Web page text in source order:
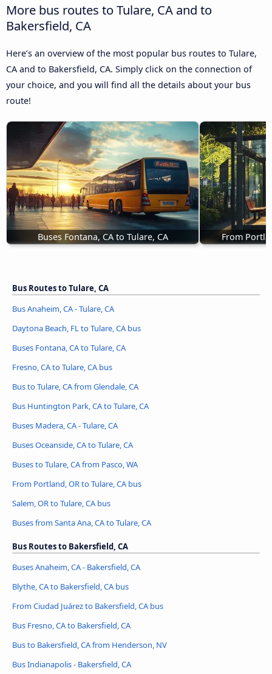
More bus routes to Tulare, CA and to
Bakersfield, CA
Here’s an overview of the most popular bus routes to Tulare,
CA and to Bakersfield, CA. Simply click on the connection of
your choice, and you will find all the details about your bus
route!
Buses Fontana, CA to Tulare, CA From
Bus Routes to Tulare, CA
Bus Anaheim, CA - Tulare, CA
Daytona Beach, FL to Tulare, CA bus
Buses Fontana, CA to Tulare, CA
Fresno, CA to Tulare, CA bus
Bus to Tulare, CA from Glendale, CA
Bus Huntington Park, CA to Tulare, CA
Buses Madera, CA - Tulare, CA
Buses Oceanside, CA to Tulare, CA
Buses to Tulare, CA from Pasco, WA
From Portland, OR to Tulare, CA bus
Salem, OR to Tulare, CA bus
Buses from Santa Ana, CA to Tulare, CA
Bus Routes to Bakersfield, CA
Buses Anaheim, CA - Bakersfield, CA
Blythe, CA to Bakersfield, CA bus
From Ciudad Juárez to Bakersfield, CA bus
Bus Fresno, CA to Bakersfield, CA
Bus to Bakersfield, CA from Henderson, NV
Bus Indianapolis - Bakersfield, CA